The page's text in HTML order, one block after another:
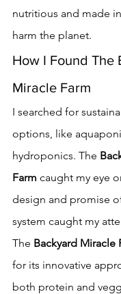
nutritious and made
harm the planet.
How I Found The
Miracle Farm
I searched for
options, like
hydroponics. The
Farm caught my eye
design and promise
system caught my
The Backyard Miracle
for its innovative
both protein and